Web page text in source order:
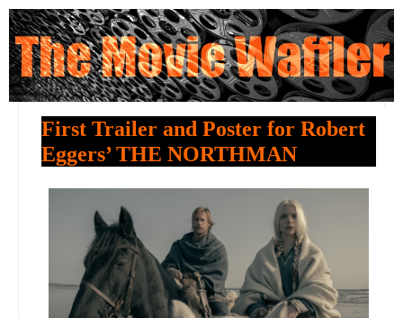
First Trailer and Poster for Robert
Eggers’ THE NORTHMAN